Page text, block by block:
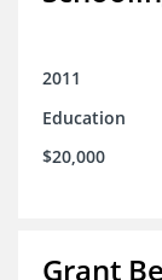
2011
Education
$20,000
Grant